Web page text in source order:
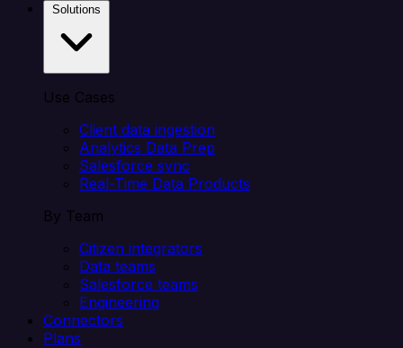
Use Cases
Client data ingestion
Analytics Data Prep
Salesforce sync
Real-Time Data Products
By Team
Citizen integrators
Data teams
Salesforce teams
Engineering
Connectors
Plans